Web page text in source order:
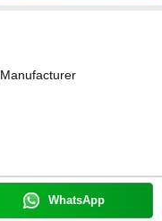
Manufacturer
WhatsApp